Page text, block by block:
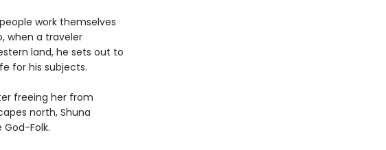
work themselves
when a traveler
land, he sets out to
for his subjects.
freeing her from
north, Shuna
Folk.